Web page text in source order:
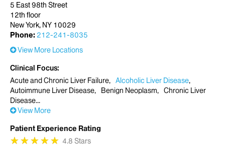
5 East 98th Street
12th floor
New York, NY 10029
Phone: 212-241-8035
View More Locations
Clinical Focus
Acute and Chronic Liver Failure
Alcoholic Liver Disease
Autoimmune Liver Disease
Benign Neoplasm
Chronic Liver
Disease
View More
Patient Experience Rating
★
★★
★★
★★
★★
★ 4.8 Stars